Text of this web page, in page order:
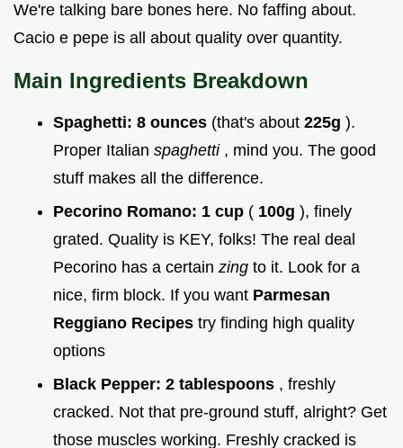
We're talking bare bones here. No faffing about.
Cacio e pepe is all about quality over quantity.
Main Ingredients Breakdown
Spaghetti: 8 ounces (that's about 225g ).
Proper Italian spaghetti , mind you. The good
stuff makes all the difference.
Pecorino Romano: 1 cup ( 100g ), finely
grated. Quality is KEY, folks! The real deal
Pecorino has a certain zing to it. Look for a
nice, firm block. If you want Parmesan
Reggiano Recipes try finding high quality
options
Black Pepper: 2 tablespoons , freshly
cracked. Not that pre-ground stuff, alright? Get
those muscles working. Freshly cracked is